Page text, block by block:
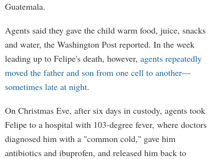
Guatemala.
Agents said they gave the child warm food, juice, snacks
and water, the Washington Post reported. In the week
leading up to Felipe's death, however, agents repeatedly
moved the father and son from one cell to another—
sometimes late at night.
On Christmas Eve, after six days in custody, agents took
Felipe to a hospital with 103-degree fever, where doctors
diagnosed him with a "common cold," gave him
antibiotics and ibuprofen, and released him back to